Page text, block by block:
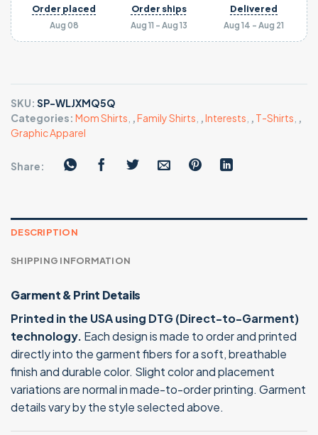
Aug 08
Order placed
Aug 11 - Aug 13
Order ships
Aug 14 - Aug 21
Delivered
SKU: SP-WLJXMQ5Q
Categories: Mom Shirts ,Family Shirts ,Interests , T-Shirts ,
Graphic Apparel
Share:
DESCRIPTION
SHIPPING INFORMATION
Garment & Print Details
Printed in the USA using DTG (Direct-to-Garment)
technology. Each design is made to order and printed
directly into the garment fibers for a soft, breathable
finish and durable color. Slight color and placement
variations are normal in made-to-order printing. Garment
details vary by the style selected above.